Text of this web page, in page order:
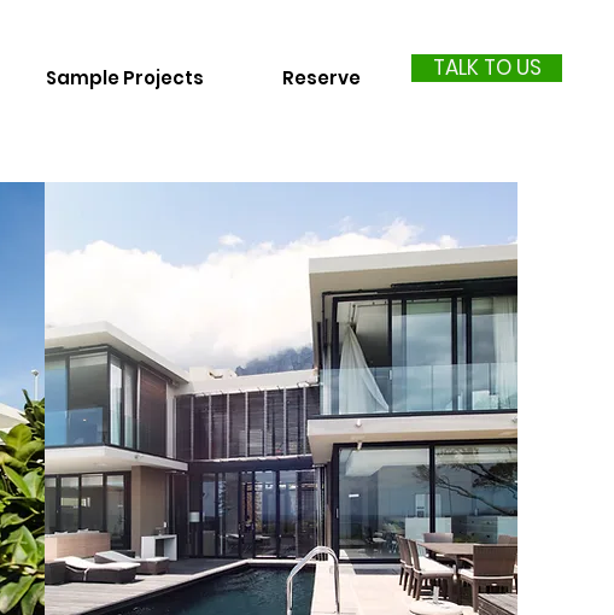
Sample Projects Reserve TALK TO US